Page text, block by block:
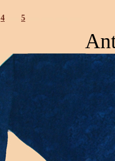
4 5